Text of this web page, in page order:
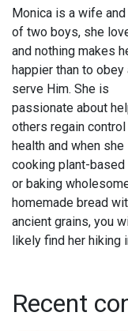
Monica is a wife
of two boys, she
and nothing makes
happier than to obey
serve Him. She is
passionate about
others regain
health and when
cooking plant-based
or baking
homemade bread
ancient grains, you
likely find her hiking
Recent